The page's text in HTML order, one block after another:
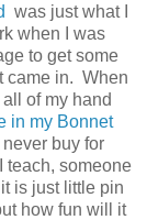
was just what I
when I was
to get some
came in. When
of my hand
in my Bonnet
buy for
teach, someone
is just little pin
how fun will it